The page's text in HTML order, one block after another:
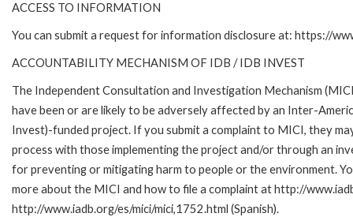
ACCESS TO INFORMATION
You can submit a request for information disclosure at: https://
ACCOUNTABILITY MECHANISM OF IDB / IDB INVEST
The Independent Consultation and Investigation Mechanism
have been or are likely to be adversely affected by an Inter-
Invest)-funded project. If you submit a complaint to MICI, they
process with those implementing the project and/or through an
for preventing or mitigating harm to people or the environment.
more about the MICI and how to file a complaint at http://
http://www.iadb.org/es/mici/mici,1752.html (Spanish).